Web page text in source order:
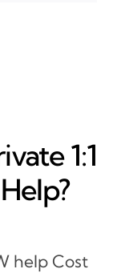
1:1
help Cost